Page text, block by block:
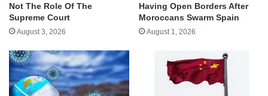
Not The Role Of The
Supreme Court
August 3, 2026
Having Open Borders After
Moroccans Swarm Spain
August 1, 2026